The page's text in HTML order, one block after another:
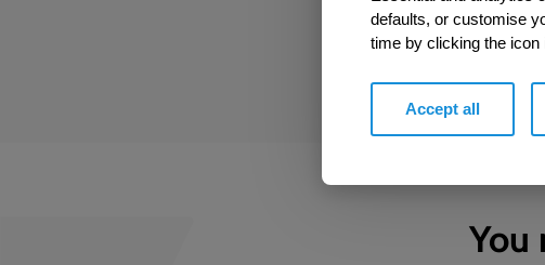
defaults, or customise
time by clicking the
Accept all
You